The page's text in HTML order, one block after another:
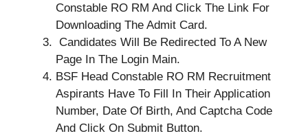
Constable RO RM And Click The Link For
Downloading The Admit Card.
Candidates Will Be Redirected To A New
Page In The Login Main.
BSF Head Constable RO RM Recruitment
Aspirants Have To Fill In Their Application
Number, Date Of Birth, And Captcha Code
And Click On Submit Button.